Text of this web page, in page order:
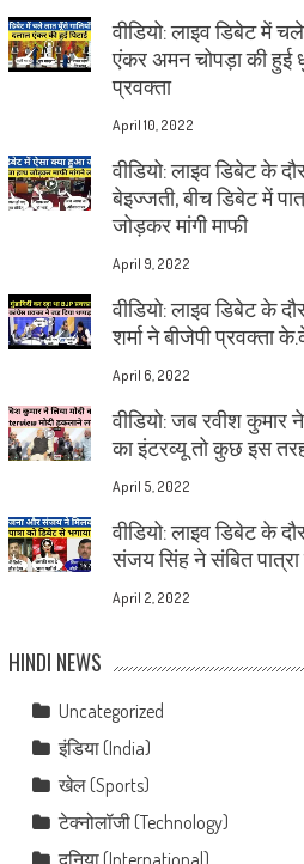
वीडियो: लाइव डिबेट में
एंकर अमन चोपड़ा की हुई
प्रवक्ता
April 10, 2022
वीडियो: लाइव डिबेट के
बेइज्जती, बीच डिबेट में
जोड़कर मांगी माफी
April 9, 2022
वीडियो: लाइव डिबेट के
शर्मा ने बीजेपी प्रवक्ता
April 6, 2022
वीडियो: जब रवीश कुमार
का इंटरव्यू तो कुछ इस
April 5, 2022
वीडियो: लाइव डिबेट के
संजय सिंह ने संबित
April 2, 2022
HINDI NEWS
Uncategorized
इंडिया (India)
खेल (Sports)
टेक्नोलॉजी (Technology)
दुनिया (International)